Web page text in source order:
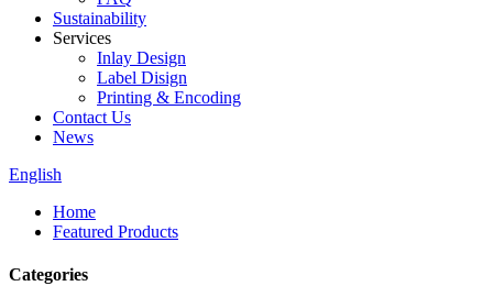
Sustainability
Services
Inlay Design
Label Disign
Printing & Encoding
Contact Us
News
English
Home
Featured Products
Categories